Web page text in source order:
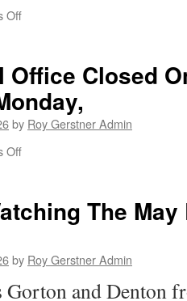
Offon
To
Return
Office Closed
by Roy Gerstner Admin
Offon
Closed
27th
Re-
The
by Roy Gerstner Admin
Gorton and Denton